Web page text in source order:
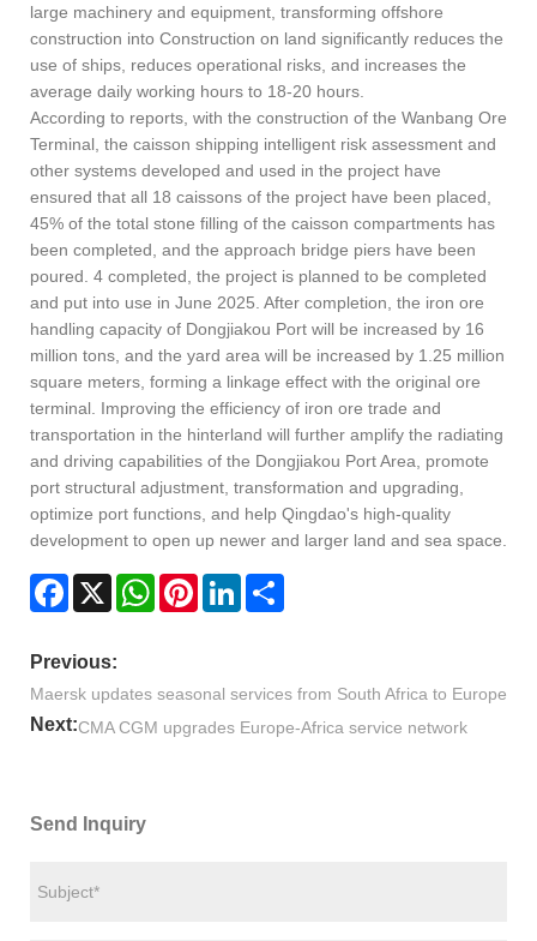
large machinery and equipment, transforming offshore
construction into Construction on land significantly reduces the
use of ships, reduces operational risks, and increases the
average daily working hours to 18-20 hours.
According to reports, with the construction of the Wanbang Ore
Terminal, the caisson shipping intelligent risk assessment and
other systems developed and used in the project have
ensured that all 18 caissons of the project have been placed,
45% of the total stone filling of the caisson compartments has
been completed, and the approach bridge piers have been
poured. 4 completed, the project is planned to be completed
and put into use in June 2025. After completion, the iron ore
handling capacity of Dongjiakou Port will be increased by 16
million tons, and the yard area will be increased by 1.25 million
square meters, forming a linkage effect with the original ore
terminal. Improving the efficiency of iron ore trade and
transportation in the hinterland will further amplify the radiating
and driving capabilities of the Dongjiakou Port Area, promote
port structural adjustment, transformation and upgrading,
optimize port functions, and help Qingdao's high-quality
development to open up newer and larger land and sea space.
Facebook
X WhatsAppPinterestLinkedIn
Previous:
Maersk updates seasonal services from South Africa to Europe
Next:CMA CGM upgrades Europe-Africa service network
Send Inquiry